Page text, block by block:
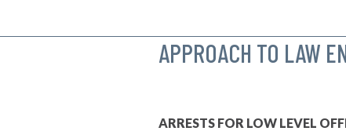
APPROACH TO LAW
ARRESTS FOR LOW LEVEL